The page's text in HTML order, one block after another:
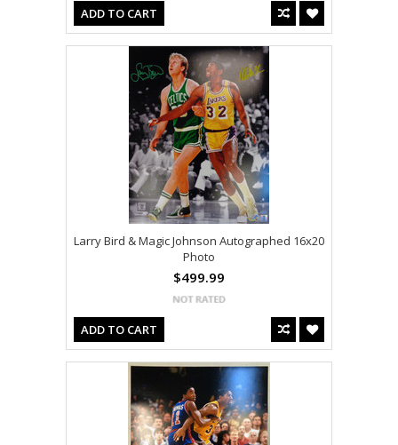
ADD TO CART
Larry Bird & Magic Johnson Autographed 16x20
Photo
$499.99
ADD TO CART